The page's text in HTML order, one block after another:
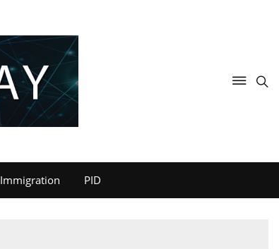
Immigration PID